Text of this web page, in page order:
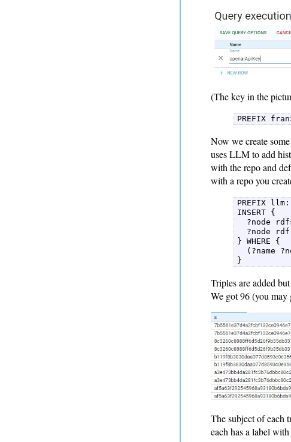
(The key in the
PREFIX
Now we create
uses LLM to add
with the repo and
with a repo you
PREFIX
INSERT {
?node
?node
} WHERE {
(?name
}
Triples are added
We got 96 (you may
The subject of each
each has a label